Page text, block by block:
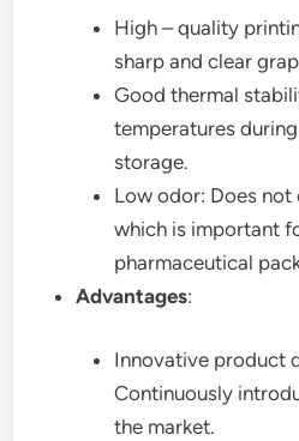
High – quality
sharp and clear
Good thermal
temperatures
storage.
Low odor: Does
which is important
pharmaceutical
Advantages:
Innovative product
Continuously
the market.